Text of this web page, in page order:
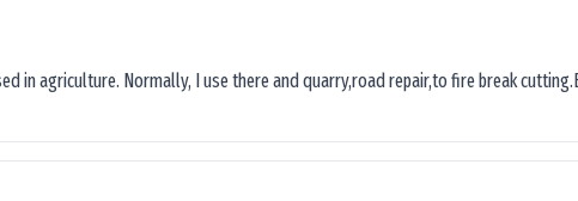
in agriculture. Normally, I use there and quarry,road repair,to fire break